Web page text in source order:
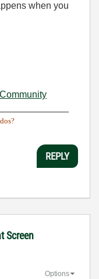
when you
REPLY
Screen
Options